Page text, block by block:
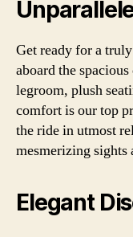
Get ready for a
aboard the
legroom, plush
comfort is our top
the ride in utmost
mesmerizing sights
Elegant